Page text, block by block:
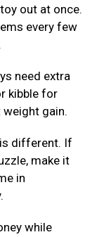
out at once.
every few
need extra
kibble for
gain.
different. If
make it
in
while